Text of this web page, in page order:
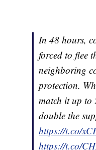
In 48 hours,
forced to flee
neighboring
protection.
match it up to
double the
https://t.co/
https://t.co/